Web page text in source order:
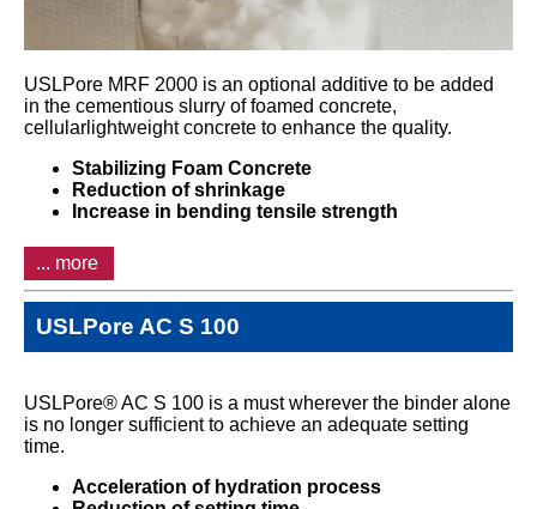
USLPore MRF 2000 is an optional additive to be added
in the cementious slurry of foamed concrete,
cellularlightweight concrete to enhance the quality.
Stabilizing Foam Concrete
Reduction of shrinkage
Increase in bending tensile strength
... more
USLPore AC S 100
USLPore® AC S 100 is a must wherever the binder alone
is no longer sufficient to achieve an adequate setting
time.
Acceleration of hydration process